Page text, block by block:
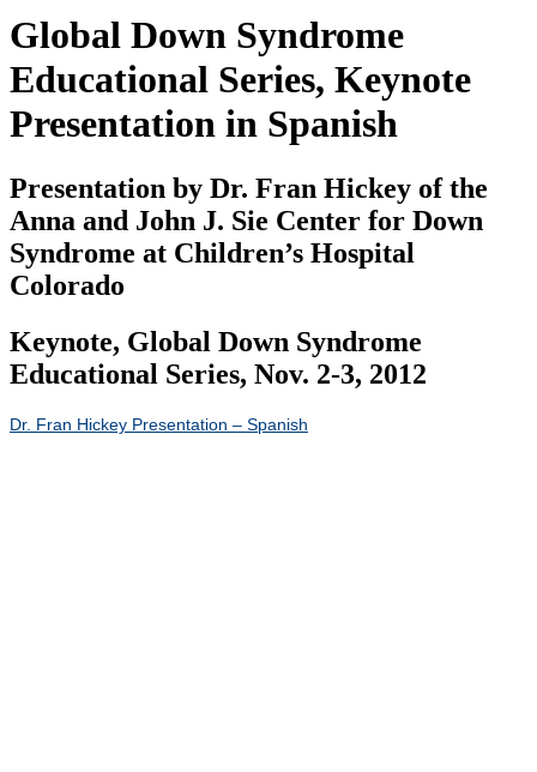
Global Down Syndrome
Educational Series, Keynote
Presentation in Spanish
Presentation by Dr. Fran Hickey of the
Anna and John J. Sie Center for Down
Syndrome at Children’s Hospital
Colorado
Keynote, Global Down Syndrome
Educational Series, Nov. 2-3, 2012
Dr. Fran Hickey Presentation – Spanish